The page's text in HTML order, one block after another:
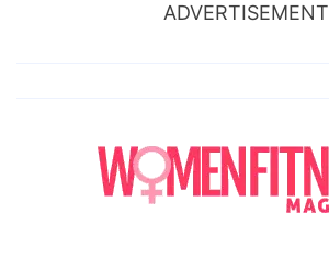
ADVERTISEMENT